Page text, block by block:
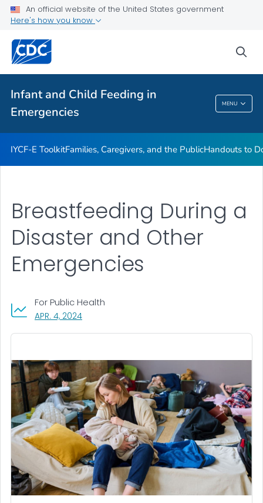
An official website of the United States government
Here's how you know
Infant and Child Feeding in
Emergencies
MENU
Handouts to Download or Print
VIEW ALL
Infant And Child Feeding In Emergencies
IYCF-E ToolkitFamilies, Caregivers, and the PublicHandouts to
Breastfeeding During a
Disaster and Other
Emergencies
APR. 4, 2024, VISIT LINK FOR DETAILS.
For Public Health